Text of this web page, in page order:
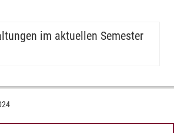
im aktuellen Semester